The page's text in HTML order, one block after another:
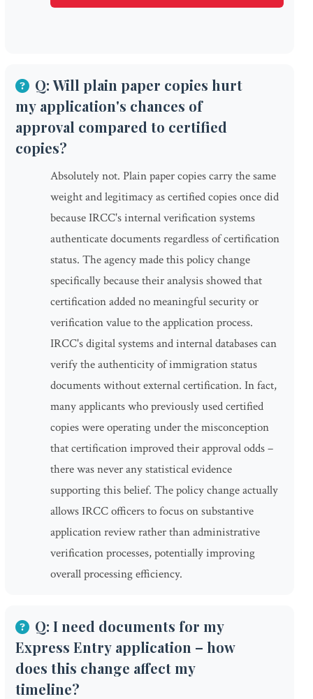
Q: Will plain paper copies hurt
my application's chances of
approval compared to certified
copies?
Absolutely not. Plain paper copies carry the same
weight and legitimacy as certified copies once did
because IRCC's internal verification systems
authenticate documents regardless of certification
status. The agency made this policy change
specifically because their analysis showed that
certification added no meaningful security or
verification value to the application process.
IRCC's digital systems and internal databases can
verify the authenticity of immigration status
documents without external certification. In fact,
many applicants who previously used certified
copies were operating under the misconception
that certification improved their approval odds –
there was never any statistical evidence
supporting this belief. The policy change actually
allows IRCC officers to focus on substantive
application review rather than administrative
verification processes, potentially improving
overall processing efficiency.
Q: I need documents for my
Express Entry application – how
does this change affect my
timeline?